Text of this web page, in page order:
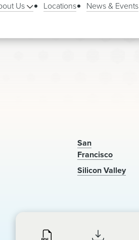
Us Locations News & Events
San
Francisco
Silicon Valley